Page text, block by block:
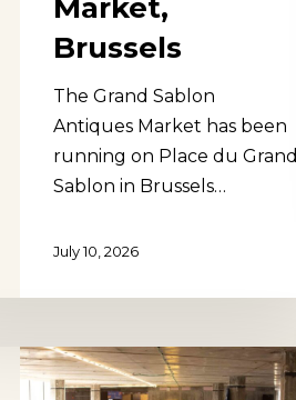
Market,
Brussels
The Grand Sablon
Antiques Market has been
running on Place du Grand
Sablon in Brussels…
July 10, 2026